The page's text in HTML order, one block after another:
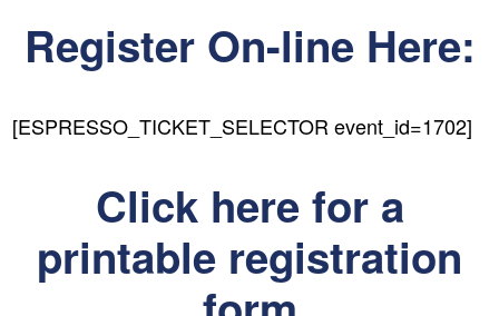
Register On-line Here:
[ESPRESSO_TICKET_SELECTOR event_id=1702]
Click here for a
printable registration